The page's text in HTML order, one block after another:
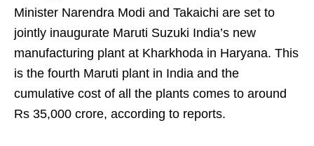
Minister Narendra Modi and Takaichi are set to
jointly inaugurate Maruti Suzuki India’s new
manufacturing plant at Kharkhoda in Haryana. This
is the fourth Maruti plant in India and the
cumulative cost of all the plants comes to around
Rs 35,000 crore, according to reports.